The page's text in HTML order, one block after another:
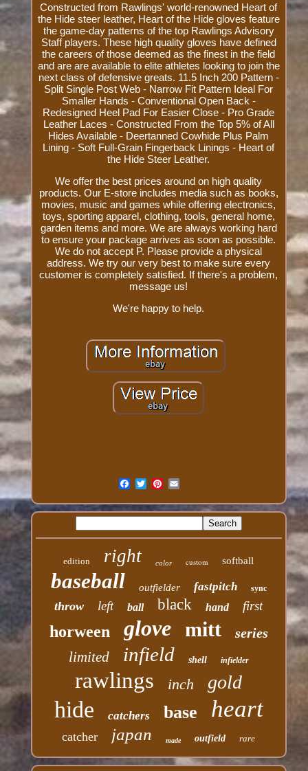
Constructed from Rawlings' world-renowned Heart of
the Hide steer leather, Heart of the Hide gloves feature
the game-day patterns of the top Rawlings Advisory
Staff players. These high quality gloves have defined
the careers of those deemed as the finest in the field
and are are available to elite athletes looking to join the
next class of defensive greats. 11.5 Inch 200 Pattern -
Split Single Post Web - Narrow Fit Pattern Ideal For
Smaller Hands - Conventional Open Back -
Redesigned Heel Pad For Easier Close - Pro Grade
Leather Laces - Constructed From the Top 5% of All
Hides Available - Deertanned Cowhide Plus Palm
Lining - Soft Full-Grain Fingerback Linings - Heart of
the Hide Steer Leather.
We offer the best prices around on high quality
products. Our E-store includes media such as books,
movies, music and games while offering electronics,
toys, sporting apparel, clothing, tools, general home,
garden items and more. We are always working hard
to ensure your package arrives as soon as possible.
We do not accept P. Please provide a physical
address. We try our very best to make sure every
customer is completely satisfied. If there's a problem,
message us!
We're happy to help.
edition right color custom softball
baseball outfielder fastpitch sync
throw left ball black hand first
horween glove mitt series
limited infield shell infielder
rawlings inch gold
hide catchers base heart
catcher japan made outfield rare